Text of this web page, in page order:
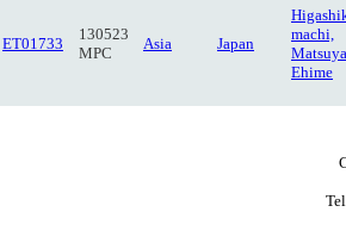
ET01733
130523
MPC
Asia Japan
machi,
Ehime